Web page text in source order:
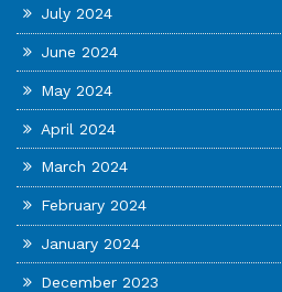
July 2024
June 2024
May 2024
April 2024
March 2024
February 2024
January 2024
December 2023